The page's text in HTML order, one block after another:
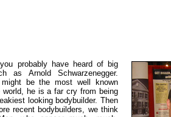
probably have heard of big
as Arnold Schwarzenegger.
might be the most well known
world, he is a far cry from being
looking bodybuilder. Then
recent bodybuilders, we think